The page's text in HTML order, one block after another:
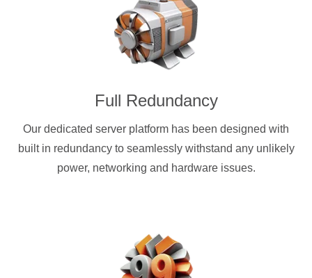
Full Redundancy
Our dedicated server platform has been designed with
built in redundancy to seamlessly withstand any unlikely
power, networking and hardware issues.